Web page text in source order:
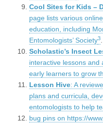
Cool Sites for Kids –
page lists various
education, including
Entomologists’ Society3
Scholastic’s Insect
interactive lessons and
early learners to grow
Lesson Hive: A
plans and curricula,
entomologists to help
bug pins on https://